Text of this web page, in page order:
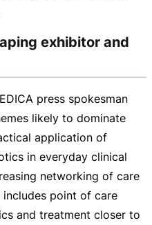
exhibitor and
press spokesman
likely to dominate
application of
in everyday clinical
networking of care
point of care
and treatment closer to